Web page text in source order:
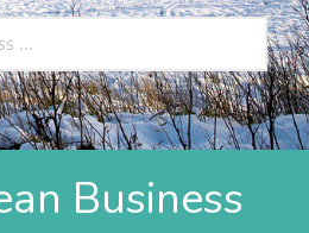
Business